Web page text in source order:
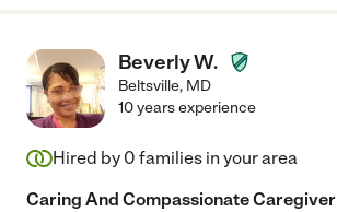
Beverly W.
Beltsville, MD
10 years experience
Hired by 0 families in your area
Caring And Compassionate Caregiver